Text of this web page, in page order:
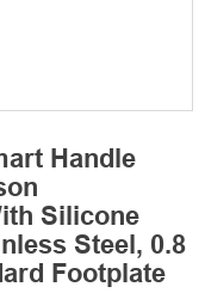
Handle
Silicone
Steel, 0.8
Footplate